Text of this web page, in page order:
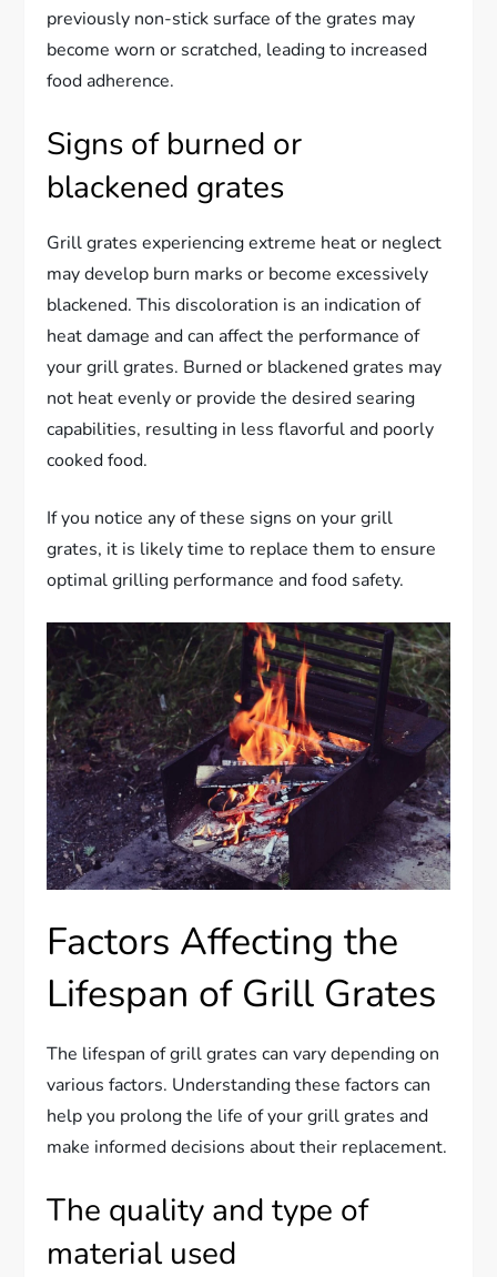
previously non-stick surface of the grates may
become worn or scratched, leading to increased
food adherence.
Signs of burned or
blackened grates
Grill grates experiencing extreme heat or neglect
may develop burn marks or become excessively
blackened. This discoloration is an indication of
heat damage and can affect the performance of
your grill grates. Burned or blackened grates may
not heat evenly or provide the desired searing
capabilities, resulting in less flavorful and poorly
cooked food.
If you notice any of these signs on your grill
grates, it is likely time to replace them to ensure
optimal grilling performance and food safety.
Factors Affecting the
Lifespan of Grill Grates
The lifespan of grill grates can vary depending on
various factors. Understanding these factors can
help you prolong the life of your grill grates and
make informed decisions about their replacement.
The quality and type of
material used